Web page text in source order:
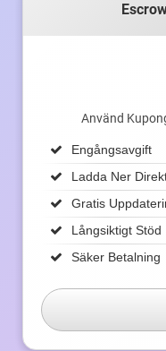
Använd
Engångsavgift
Ladda Ner
Gratis
Långsiktigt Stöd
Säker Betalning